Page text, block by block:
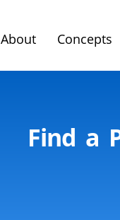
About Concepts
Find a